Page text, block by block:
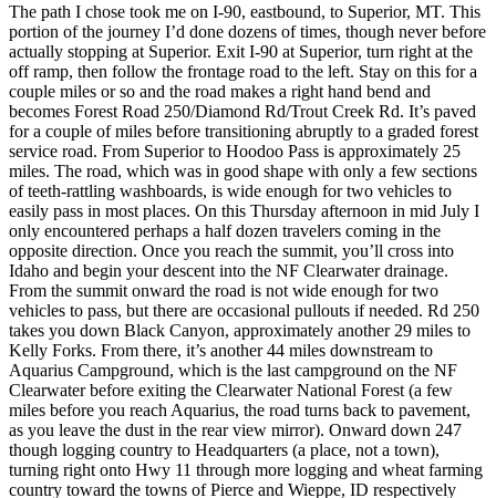
The path I chose took me on I-90, eastbound, to Superior, MT. This
portion of the journey I’d done dozens of times, though never before
actually stopping at Superior. Exit I-90 at Superior, turn right at the
off ramp, then follow the frontage road to the left. Stay on this for a
couple miles or so and the road makes a right hand bend and
becomes Forest Road 250/Diamond Rd/Trout Creek Rd. It’s paved
for a couple of miles before transitioning abruptly to a graded forest
service road. From Superior to Hoodoo Pass is approximately 25
miles. The road, which was in good shape with only a few sections
of teeth-rattling washboards, is wide enough for two vehicles to
easily pass in most places. On this Thursday afternoon in mid July I
only encountered perhaps a half dozen travelers coming in the
opposite direction. Once you reach the summit, you’ll cross into
Idaho and begin your descent into the NF Clearwater drainage.
From the summit onward the road is not wide enough for two
vehicles to pass, but there are occasional pullouts if needed. Rd 250
takes you down Black Canyon, approximately another 29 miles to
Kelly Forks. From there, it’s another 44 miles downstream to
Aquarius Campground, which is the last campground on the NF
Clearwater before exiting the Clearwater National Forest (a few
miles before you reach Aquarius, the road turns back to pavement,
as you leave the dust in the rear view mirror). Onward down 247
though logging country to Headquarters (a place, not a town),
turning right onto Hwy 11 through more logging and wheat farming
country toward the towns of Pierce and Wieppe, ID respectively